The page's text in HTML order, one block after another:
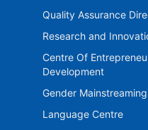
Quality Assurance
Research and
Centre Of
Development
Gender
Language Centre